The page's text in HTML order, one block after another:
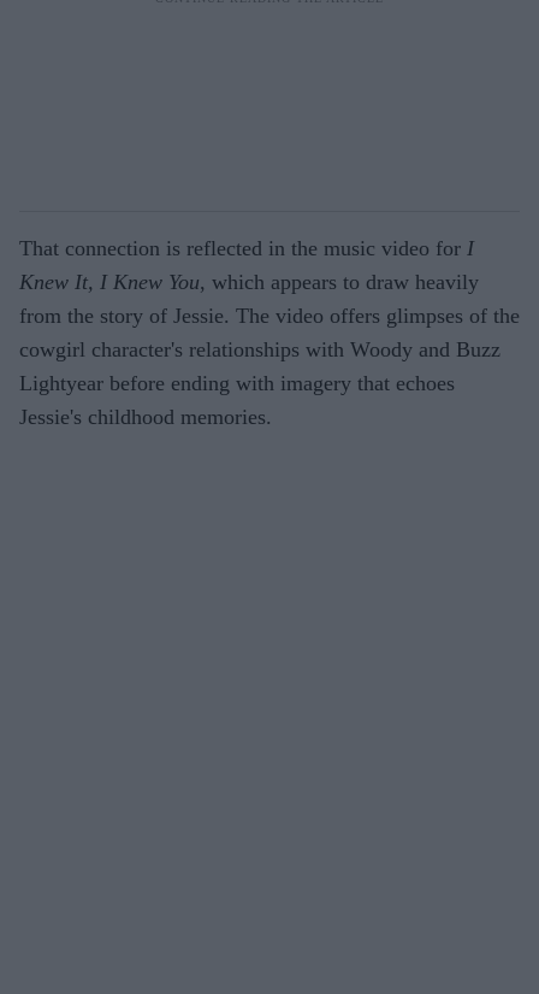
That connection is reflected in the music video for I
Knew It, I Knew You, which appears to draw heavily
from the story of Jessie. The video offers glimpses of the
cowgirl character's relationships with Woody and Buzz
Lightyear before ending with imagery that echoes
Jessie's childhood memories.